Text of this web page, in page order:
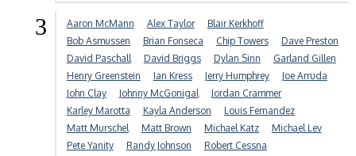
3 Aaron McMann Alex Taylor
Blair Kerkhoff
Bob Asmussen
Brian Fonseca Chip Towers
Dave Preston
David Paschall
David Briggs Dylan Sinn
Garland Gillen
Henry Greenstein
Ian Kress Jerry Humphrey
Joe Arruda
John Clay
Johnny McGonigal
Jordan Crammer
Karley Marotta
Kayla Anderson
Louis Fernandez
Matt Murschel
Matt Brown Michael Katz
Michael Lev
Pete Yanity
Randy Johnson
Robert Cessna